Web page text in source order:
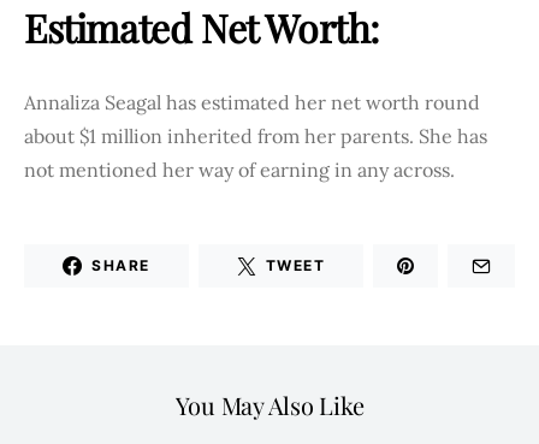
Estimated Net Worth:
Annaliza Seagal has estimated her net worth round
about $1 million inherited from her parents. She has
not mentioned her way of earning in any across.
SHARE TWEET
You May Also Like